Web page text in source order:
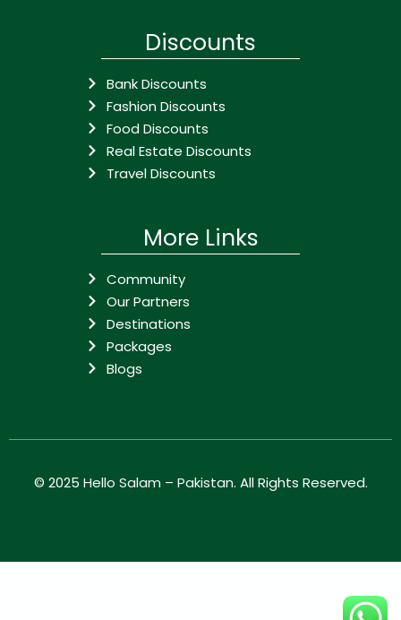
Discounts
Bank Discounts
Fashion Discounts
Food Discounts
Real Estate Discounts
Travel Discounts
More Links
Community
Our Partners
Destinations
Packages
Blogs
© 2025 Hello Salam – Pakistan. All Rights Reserved.